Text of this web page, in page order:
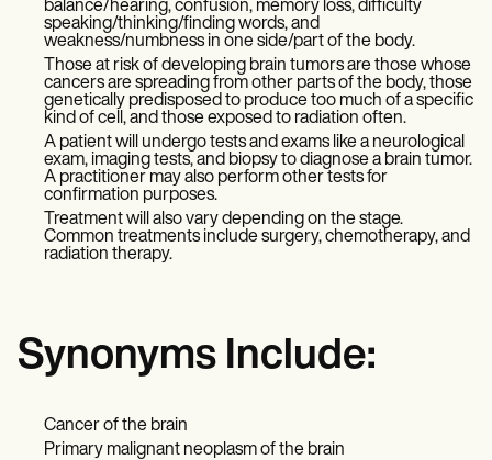
balance/hearing, confusion, memory loss, difficulty
speaking/thinking/finding words, and
weakness/numbness in one side/part of the body.
Those at risk of developing brain tumors are those whose
cancers are spreading from other parts of the body, those
genetically predisposed to produce too much of a specific
kind of cell, and those exposed to radiation often.
A patient will undergo tests and exams like a neurological
exam, imaging tests, and biopsy to diagnose a brain tumor.
A practitioner may also perform other tests for
confirmation purposes.
Treatment will also vary depending on the stage.
Common treatments include surgery, chemotherapy, and
radiation therapy.
Synonyms Include:
Cancer of the brain
Primary malignant neoplasm of the brain